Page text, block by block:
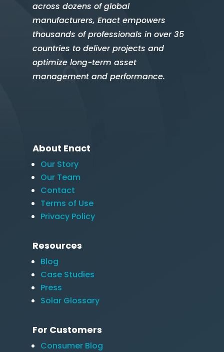
across dozens of global
manufacturers, Enact empowers
thousands of professionals in over 35
countries to deliver projects and
optimize long-term asset
management and performance.
About Enact
Our Story
Our Team
Contact
Terms of Use
Privacy Policy
Resources
Blog
Case Studies
Press
Solar Glossary
For Customers
Consumer Blog